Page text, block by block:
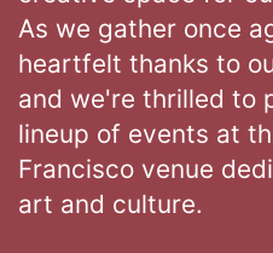
As we gather once
heartfelt thanks to
and we're thrilled to
lineup of events at
Francisco venue
art and culture.